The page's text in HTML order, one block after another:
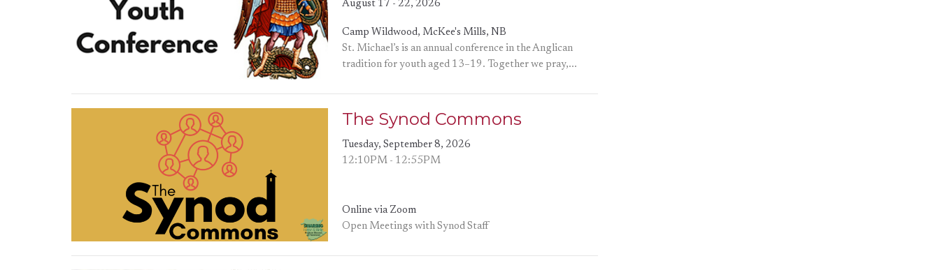
August 17 - 22, 2026
Camp Wildwood, McKee's Mills, NB
St. Michael’s is an annual conference in the Anglican
tradition for youth aged 13–19. Together we pray,...
The Synod Commons
Tuesday, September 8, 2026
12:10PM - 12:55PM
Online via Zoom
Open Meetings with Synod Staff